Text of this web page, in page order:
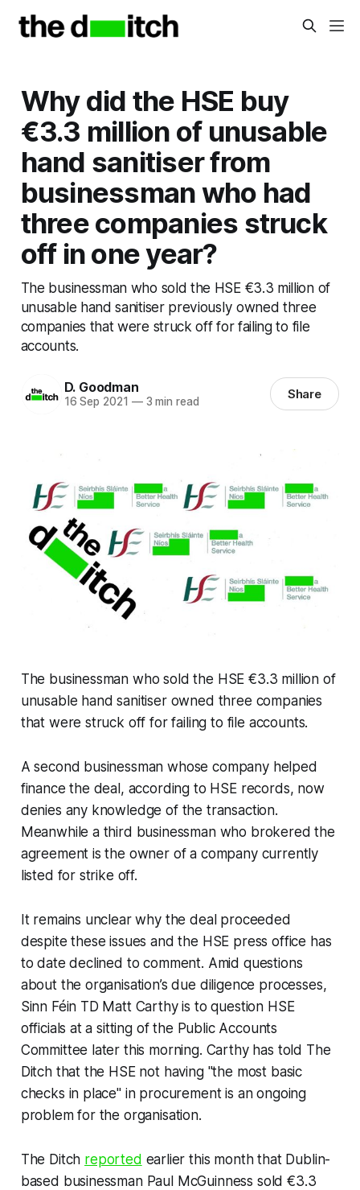
Why did the HSE buy
€3.3 million of unusable
hand sanitiser from
businessman who had
three companies struck
off in one year?
The businessman who sold the HSE €3.3 million of
unusable hand sanitiser previously owned three
companies that were struck off for failing to file
accounts.
D. Goodman
16 Sep 2021 —3 min read Share
The businessman who sold the HSE €3.3 million of
unusable hand sanitiser owned three companies
that were struck off for failing to file accounts.
A second businessman whose company helped
finance the deal, according to HSE records, now
denies any knowledge of the transaction.
Meanwhile a third businessman who brokered the
agreement is the owner of a company currently
listed for strike off.
It remains unclear why the deal proceeded
despite these issues and the HSE press office has
to date declined to comment. Amid questions
about the organisation’s due diligence processes,
Sinn Féin TD Matt Carthy is to question HSE
officials at a sitting of the Public Accounts
Committee later this morning. Carthy has told The
Ditch that the HSE not having "the most basic
checks in place" in procurement is an ongoing
problem for the organisation.
The Ditch reported earlier this month that Dublin-
based businessman Paul McGuinness sold €3.3